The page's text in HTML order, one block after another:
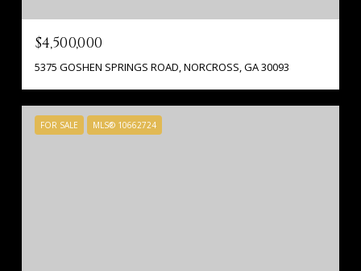
$4,500,000
5375 GOSHEN SPRINGS ROAD, NORCROSS, GA 30093
FOR SALE MLS® 10662724